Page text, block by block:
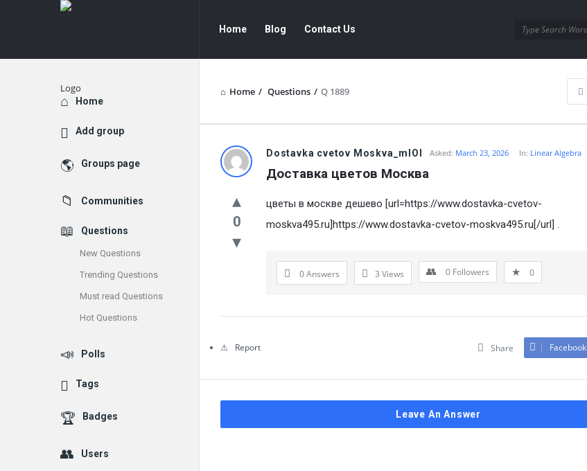
GATE
and
AI
Data
Science
and
Home Blog Contact Us
Home / Questions / Q 1889
GATE
Science
and
Questions
Dostavka cvetov Moskva_mlOl Asked: March 23, 2026 In: Linear Algebra
Доставка цветов Mосква
0
цветы в москве дешево [url=https://www.dostavka-cvetov-
moskva495.ru]https://www.dostavka-cvetov-moskva495.ru[/url] .
0 Answers 3 Views 0 Followers 0
Share Facebook
Report
Leave An Answer
Explore
Home
Add group
Groups page
Communities
Questions
New Questions
Trending Questions
Must read Questions
Hot Questions
Polls
Tags
Badges
Users